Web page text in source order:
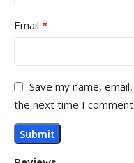
Email *
Save my name,
the next time I comment.